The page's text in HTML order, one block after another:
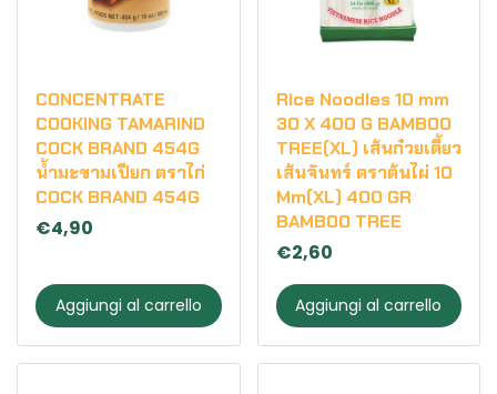
CONCENTRATE
COOKING TAMARIND
COCK BRAND 454G
น้ำมะขามเปียก ตราไก่
COCK BRAND 454G
€4,90
Aggiungi al carrello
Rice Noodles 10 mm
30 X 400 G BAMBOO
TREE(XL) เส้นก๋วยเตี้ยว
เส้นจันทร์ ตราต้นไผ่ 10
Mm(XL) 400 GR
BAMBOO TREE
€2,60
Aggiungi al carrello